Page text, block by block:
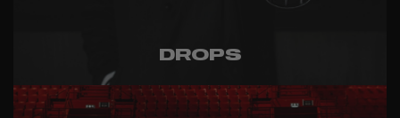
DROPS